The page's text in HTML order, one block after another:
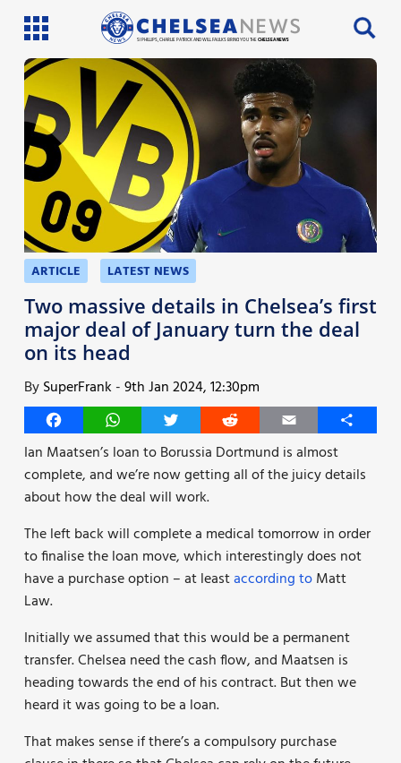
SI PHILLIPS, CHARLIE PATRICK AND WILL FAULKS BRING YOU THECHELSEA NEWS
Latest News
Team News
Injury News
Match Reports
Guides
More
ARTICLE LATEST NEWS
Two massive details in Chelsea’s first
major deal of January turn the deal
on its head
BySuperFrank -9th Jan 2024, 12:30pm
FacebookWhatsAppTwitter Reddit Email
Share
Ian Maatsen’s loan to Borussia Dortmund is almost
complete, and we’re now getting all of the juicy details
about how the deal will work.
The left back will complete a medical tomorrow in order
to finalise the loan move, which interestingly does not
have a purchase option – at leastaccording toMatt
Law.
Initially we assumed that this would be a permanent
transfer. Chelsea need the cash flow, and Maatsen is
heading towards the end of his contract. But then we
heard it was going to be a loan.
That makes sense if there’s a compulsory purchase